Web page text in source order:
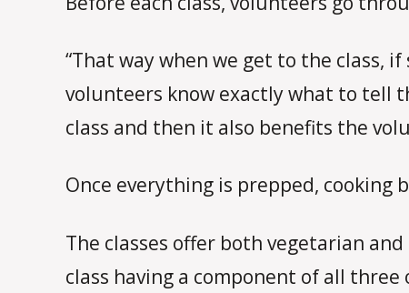
“That way when we get to the class,
volunteers know exactly what to tell
class and then it also benefits the
Once everything is prepped, cooking
The classes offer both vegetarian
class having a component of all three